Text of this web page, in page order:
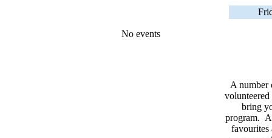
No events
A number
volunteered
bring
program.
favourites